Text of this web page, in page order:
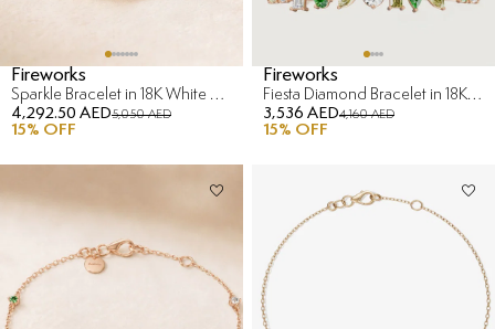
Fireworks
Sparkle Bracelet in 18K White Gold
4,292.50 AED5,050 AED
15% OFF
Fireworks
Fiesta Diamond Bracelet in 18K Rose Gold
3,536 AED4,160 AED
15% OFF